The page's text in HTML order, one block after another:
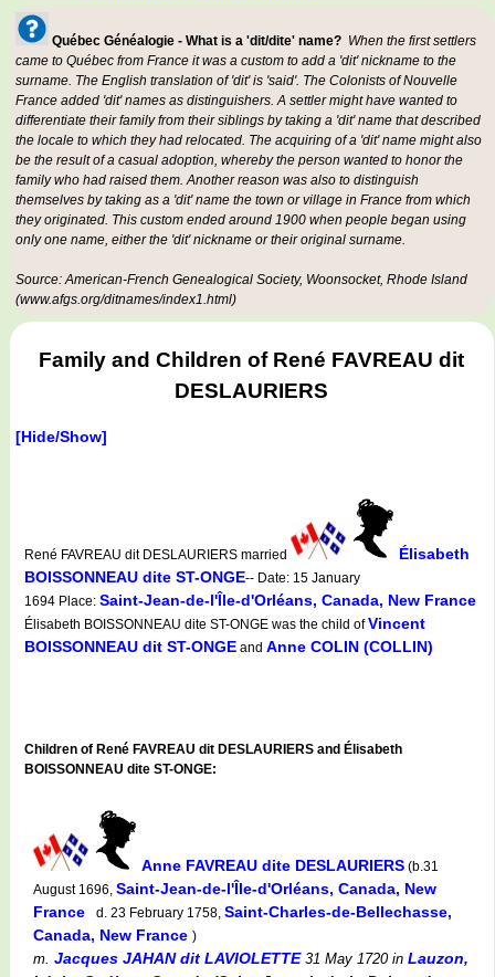
Québec Généalogie - What is a 'dit/dite' name? When the first settlers
came to Québec from France it was a custom to add a 'dit' nickname to the
surname. The English translation of 'dit' is 'said'. The Colonists of Nouvelle
France added 'dit' names as distinguishers. A settler might have wanted to
differentiate their family from their siblings by taking a 'dit' name that described
the locale to which they had relocated. The acquiring of a 'dit' name might also
be the result of a casual adoption, whereby the person wanted to honor the
family who had raised them. Another reason was also to distinguish
themselves by taking as a 'dit' name the town or village in France from which
they originated. This custom ended around 1900 when people began using
only one name, either the 'dit' nickname or their original surname.
Source: American-French Genealogical Society, Woonsocket, Rhode Island
(www.afgs.org/ditnames/index1.html)
Family and Children of René FAVREAU dit
DESLAURIERS
[Hide/Show]
René FAVREAU dit DESLAURIERS married
Élisabeth
BOISSONNEAU dite ST-ONGE-- Date: 15 January
1694 Place: Saint-Jean-de-l'Île-d'Orléans, Canada, New France
Élisabeth BOISSONNEAU dite ST-ONGE was the child ofVincent
BOISSONNEAU dit ST-ONGE and Anne COLIN (COLLIN)
Children of René FAVREAU dit DESLAURIERS and Élisabeth
BOISSONNEAU dite ST-ONGE:
Anne FAVREAU dite DESLAURIERS (b.31
August 1696, Saint-Jean-de-l'Île-d'Orléans, Canada, New
France
d. 23 February 1758, Saint-Charles-de-Bellechasse,
Canada, New France )
m. Jacques JAHAN dit LAVIOLETTE31 May 1720in Lauzon,